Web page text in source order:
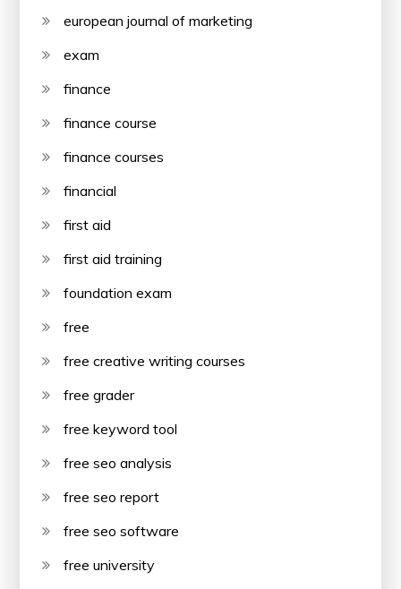
european journal of marketing
exam
finance
finance course
finance courses
financial
first aid
first aid training
foundation exam
free
free creative writing courses
free grader
free keyword tool
free seo analysis
free seo report
free seo software
free university